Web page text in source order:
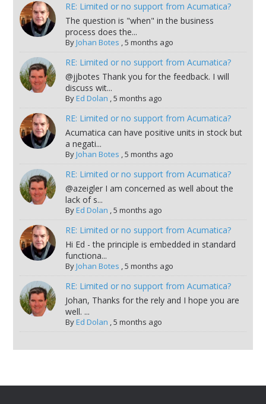
RE: Limited or no support from Acumatica?
The question is "when" in the business
process does the...
ByJohan Botes ,5 months ago
RE: Limited or no support from Acumatica?
@jjbotes Thank you for the feedback. I will
discuss wit...
ByEd Dolan ,5 months ago
RE: Limited or no support from Acumatica?
Acumatica can have positive units in stock but
a negati...
ByJohan Botes ,5 months ago
RE: Limited or no support from Acumatica?
@azeigler I am concerned as well about the
lack of s...
ByEd Dolan ,5 months ago
RE: Limited or no support from Acumatica?
Hi Ed - the principle is embedded in standard
functiona...
ByJohan Botes ,5 months ago
RE: Limited or no support from Acumatica?
Johan, Thanks for the rely and I hope you are
well. ...
ByEd Dolan ,5 months ago